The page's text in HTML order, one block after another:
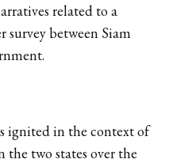
related to a
between Siam
ignited in the context of
two states over the